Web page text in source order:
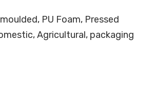
PU Foam, Pressed
Agricultural, packaging